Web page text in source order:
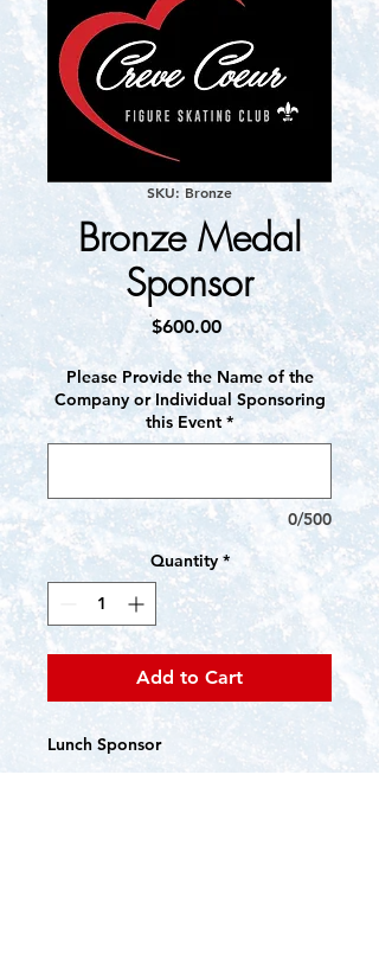
SKU: Bronze
Bronze Medal
Sponsor
$600.00Price
Please Provide the Name of the
Company or Individual Sponsoring
this Event *
0/500
Quantity *
Add to Cart
Lunch Sponsor